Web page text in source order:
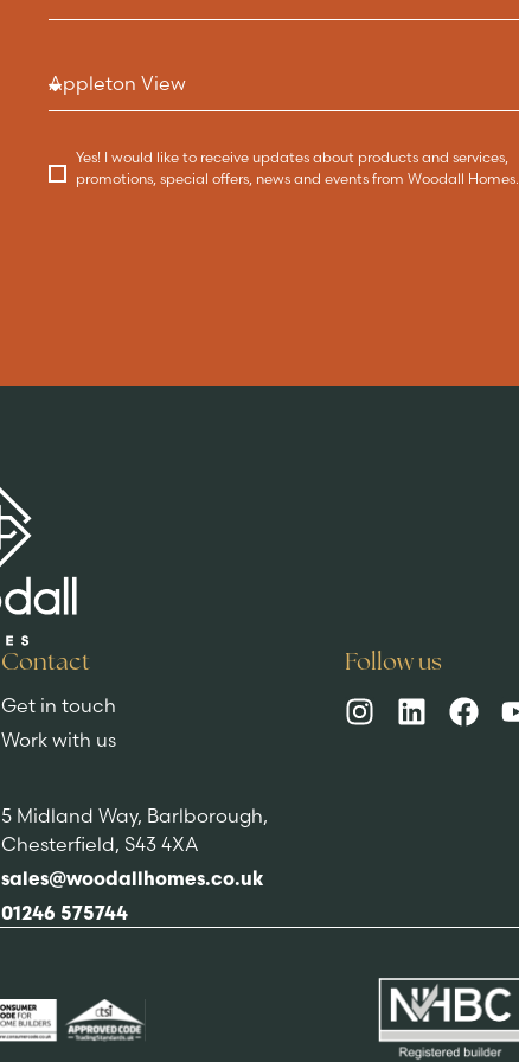
Yes! I would like to receive updates about products and services,
promotions, special offers, news and events from Woodall Homes.
Contact
Get in touch
Work with us
5 Midland Way, Barlborough,
Chesterfield, S43 4XA
sales@woodallhomes.co.uk
01246 575744
Follow us